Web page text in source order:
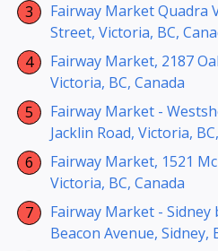
Fairway Market Quadra
Street, Victoria, BC,
Fairway Market, 2187
Victoria, BC, Canada
Fairway Market -
Jacklin Road, Victoria,
Fairway Market, 1521
Victoria, BC, Canada
Fairway Market - Sidney
Beacon Avenue, Sidney,